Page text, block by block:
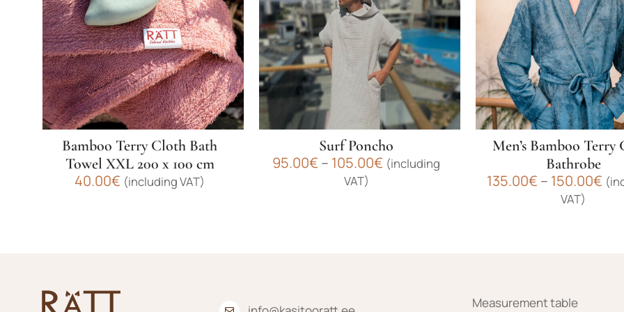
Bamboo Terry Cloth Bath
Towel XXL 200 x 100 cm
40.00€ (including VAT)
The
Surf Poncho
95.00€ – 105.00€ Price
range:
(including
VAT)
The
Men’s Bamboo Terry
Bathrobe
135.00€ – 150.00€
VAT)
The
Measurement table